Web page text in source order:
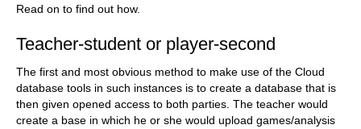
Read on to find out how.
Teacher-student or player-second
The first and most obvious method to make use of the Cloud
database tools in such instances is to create a database that is
then given opened access to both parties. The teacher would
create a base in which he or she would upload games/analysis